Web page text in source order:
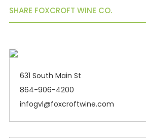
SHARE FOXCROFT WINE CO.
631 South Main St
864-906-4200
infogvl@foxcroftwine.com